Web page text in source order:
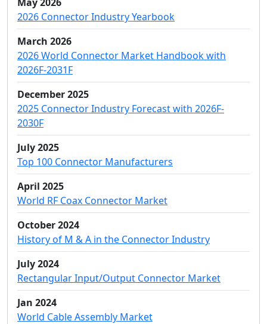
2026 Connector Industry Yearbook
March 2026
2026 World Connector Market Handbook with
2026F-2031F
December 2025
2025 Connector Industry Forecast with 2026F-
2030F
July 2025
Top 100 Connector Manufacturers
April 2025
World RF Coax Connector Market
October 2024
History of M & A in the Connector Industry
July 2024
Rectangular Input/Output Connector Market
Jan 2024
World Cable Assembly Market